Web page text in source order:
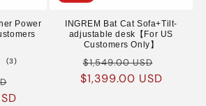
Power
(3)3
price
INGREM Bat Cat Sofa+Tilt-
adjustable desk【For US
Customers Only】
Regular
price
$1,549.00 USD
price
$1,399.00 USD